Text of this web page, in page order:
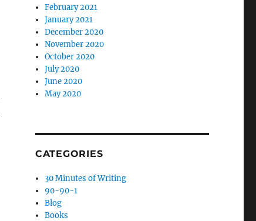
February 2021
January 2021
December 2020
November 2020
October 2020
July 2020
June 2020
May 2020
CATEGORIES
30 Minutes of Writing
90-90-1
Blog
Books